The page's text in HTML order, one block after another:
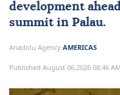
development
summit in Palau.
Anadolu Agency AMERICAS
Published August 06,2026 08:46 AM